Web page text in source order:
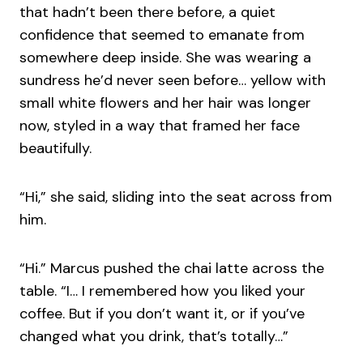
that hadn’t been there before, a quiet
confidence that seemed to emanate from
somewhere deep inside. She was wearing a
sundress he’d never seen before… yellow with
small white flowers and her hair was longer
now, styled in a way that framed her face
beautifully.
“Hi,” she said, sliding into the seat across from
him.
“Hi.” Marcus pushed the chai latte across the
table. “I… I remembered how you liked your
coffee. But if you don’t want it, or if you’ve
changed what you drink, that’s totally…”